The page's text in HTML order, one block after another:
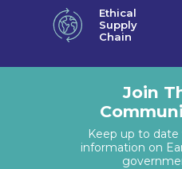
Ethical
Supply
Chain
Join
Keep up to
information on